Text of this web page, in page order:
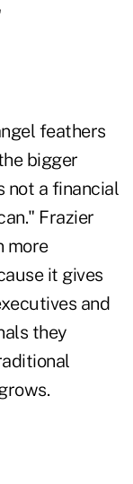
feathers
bigger
not a financial
Frazier
more
it gives
and
they